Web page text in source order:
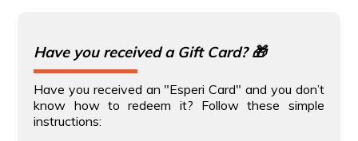
Have you received a Gift Card? 🎁
Have you received an "Esperi Card" and you don’t
know how to redeem it? Follow these simple
instructions: